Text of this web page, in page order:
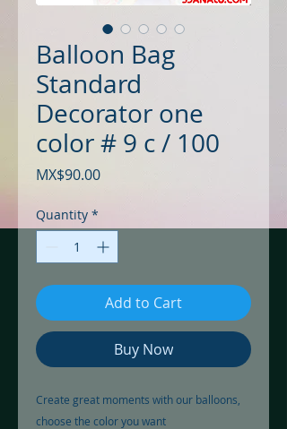
Balloon Bag
Standard
Decorator one
color # 9 c / 100
MX$90.00Price
Quantity *
Add to Cart
Buy Now
Create great moments with our balloons,
choose the color you want